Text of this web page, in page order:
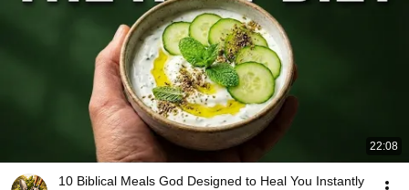
22:08
10 Biblical Meals God Designed to Heal You Instantly